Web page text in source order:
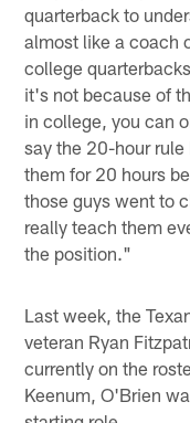
quarterback to
almost like a coach
college
it's not because of
in college, you can
say the 20-hour
them for 20 hours
those guys went to
really teach them
the position."
Last week, the
veteran Ryan
currently on the
Keenum, O'Brien